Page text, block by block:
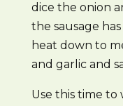
dice the onion
the sausage
heat down to
and garlic and
Use this time to